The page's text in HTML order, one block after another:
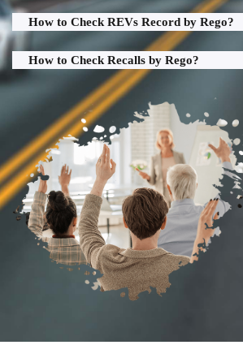
How to Check REVs Record by Rego?
How to Check Recalls by Rego?